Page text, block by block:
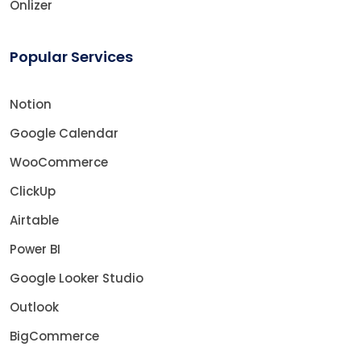
Onlizer
Popular Services
Notion
Google Calendar
WooCommerce
ClickUp
Airtable
Power BI
Google Looker Studio
Outlook
BigCommerce